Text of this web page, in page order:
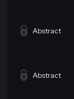
Abstract
Abstract